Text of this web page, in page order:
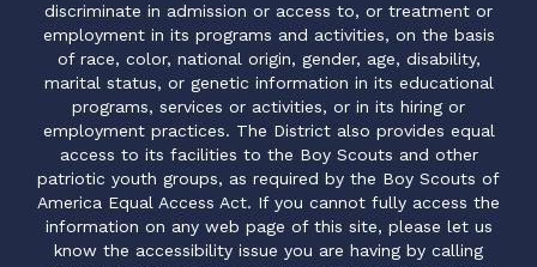
discriminate in admission or access to, or treatment or
employment in its programs and activities, on the basis
of race, color, national origin, gender, age, disability,
marital status, or genetic information in its educational
programs, services or activities, or in its hiring or
employment practices. The District also provides equal
access to its facilities to the Boy Scouts and other
patriotic youth groups, as required by the Boy Scouts of
America Equal Access Act. If you cannot fully access the
information on any web page of this site, please let us
know the accessibility issue you are having by calling